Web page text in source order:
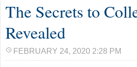
The Secrets to
Revealed
FEBRUARY 24, 2020 2:28 PM